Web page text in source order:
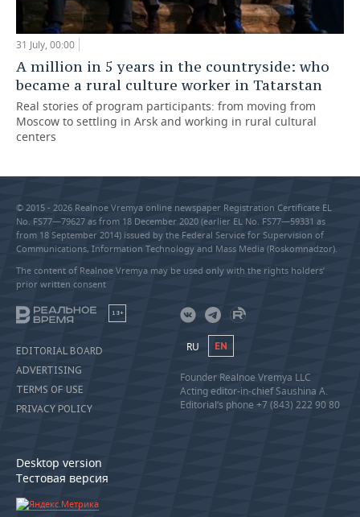
31 July, 00:00
A million in 5 years in the countryside: who
became a rural culture worker in Tatarstan
Real stories of program participants: from moving from
Moscow to settling in Arsk and working in rural cultural
centers
© 2015 - 2026 Realnoe Vremya online newspaper Registration Certificate EL
No. FS77—79627 as from 18 December 2020 (earlier EL No. FS77—59331 as
from 18 September 2014) issued by the Federal Service for Supervision of
Communications, Information Technology and Mass Media (Roskomnadzor).
The content of Realnoe Vremya may be used only with the rights holders’
prior written consent
18+
EDITORIAL BOARD
ADVERTISING
TERMS OF USE
PRIVACY POLICY
Desktop version
Тестовая версия
RU EN
Founder Realnoe Vremya LLC
Acting editor-in-chief Saushina A.
Editorial’s phone +7 (843) 222 90 80